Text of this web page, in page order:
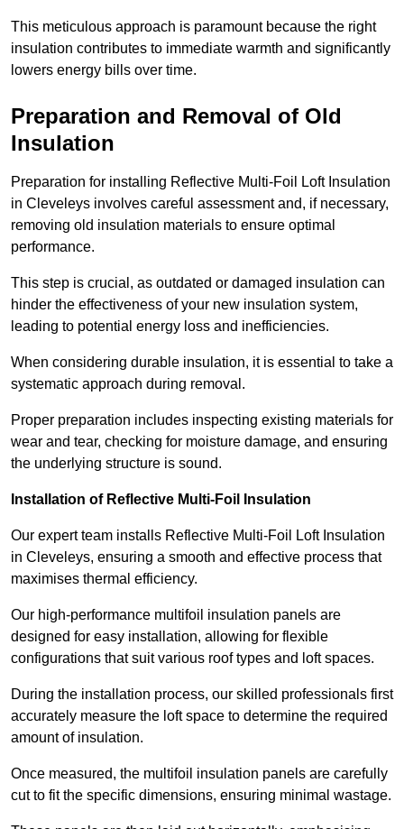
This meticulous approach is paramount because the right
insulation contributes to immediate warmth and significantly
lowers energy bills over time.
Preparation and Removal of Old
Insulation
Preparation for installing Reflective Multi-Foil Loft Insulation
in Cleveleys involves careful assessment and, if necessary,
removing old insulation materials to ensure optimal
performance.
This step is crucial, as outdated or damaged insulation can
hinder the effectiveness of your new insulation system,
leading to potential energy loss and inefficiencies.
When considering durable insulation, it is essential to take a
systematic approach during removal.
Proper preparation includes inspecting existing materials for
wear and tear, checking for moisture damage, and ensuring
the underlying structure is sound.
Installation of Reflective Multi-Foil Insulation
Our expert team installs Reflective Multi-Foil Loft Insulation
in Cleveleys, ensuring a smooth and effective process that
maximises thermal efficiency.
Our high-performance multifoil insulation panels are
designed for easy installation, allowing for flexible
configurations that suit various roof types and loft spaces.
During the installation process, our skilled professionals first
accurately measure the loft space to determine the required
amount of insulation.
Once measured, the multifoil insulation panels are carefully
cut to fit the specific dimensions, ensuring minimal wastage.